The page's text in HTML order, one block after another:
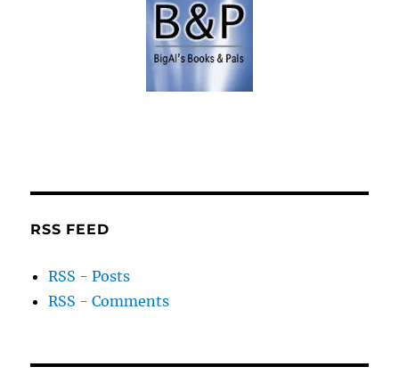
RSS FEED
RSS - Posts
RSS - Comments